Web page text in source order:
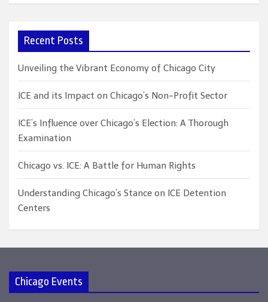
a
h
Recent Posts
Unveiling the Vibrant Economy of Chicago City
ICE and its Impact on Chicago’s Non-Profit Sector
ICE’s Influence over Chicago’s Election: A Thorough
Examination
Chicago vs. ICE: A Battle for Human Rights
Understanding Chicago’s Stance on ICE Detention
Centers
Chicago Events